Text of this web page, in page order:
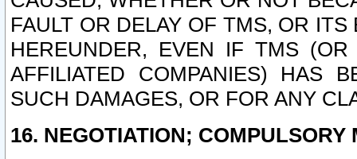
FAULT OR DELAY OF TMS, OR
HEREUNDER, EVEN IF TMS
AFFILIATED COMPANIES) HAS
SUCH DAMAGES, OR FOR ANY
16. NEGOTIATION; COMPULSORY